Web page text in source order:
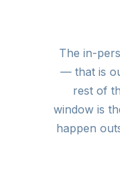
The in-
— that is
rest of
window is
happen